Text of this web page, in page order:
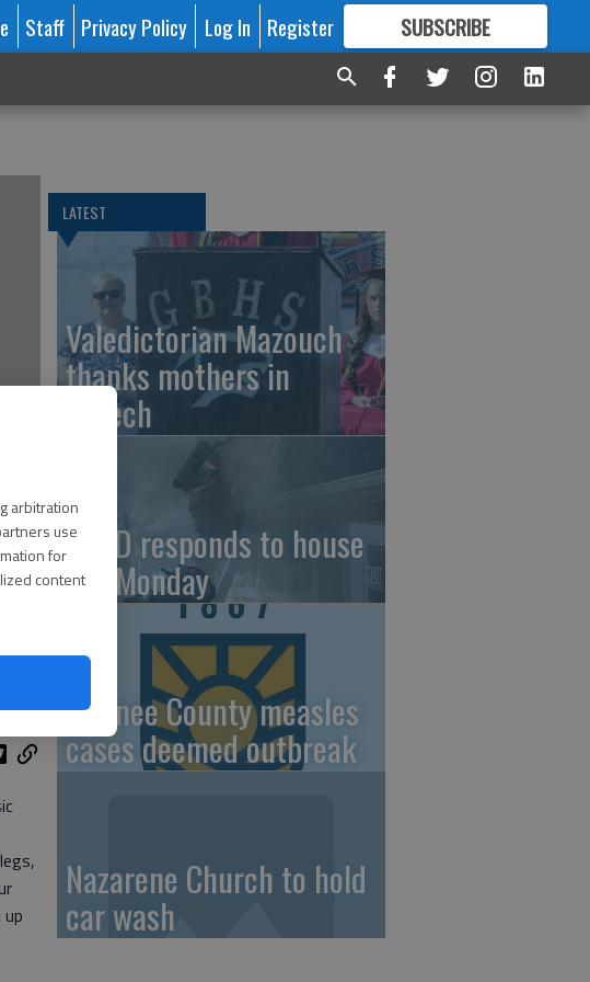
arbitration
use
for
content
Staff Privacy Policy Log In Register SUBSCRIBE
FORMORE GREAT CONTENT
LATEST
Valedictorian Mazouch
thanks mothers in
speech
GBFD responds to house
fire Monday
Pawnee County measles
cases deemed outbreak
Nazarene Church to hold
car wash